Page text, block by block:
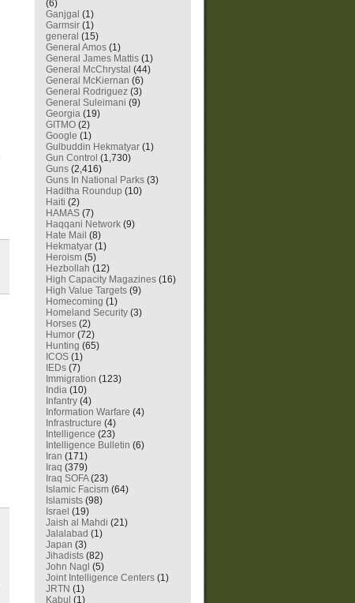
(6)
Ganjgal (1)
Garmsir (1)
general (15)
General Amos (1)
General James Mattis (1)
General McChrystal (44)
General McKiernan (6)
General Rodriguez (3)
General Suleimani (9)
Georgia (19)
GITMO (2)
Google (1)
Gulbuddin Hekmatyar (1)
Gun Control (1,730)
Guns (2,416)
Guns In National Parks (3)
Haditha Roundup (10)
Haiti (2)
HAMAS (7)
Haqqani Network (9)
Hate Mail (8)
Hekmatyar (1)
Heroism (5)
Hezbollah (12)
High Capacity Magazines (16)
High Value Targets (9)
Homecoming (1)
Homeland Security (3)
Horses (2)
Humor (72)
Hunting (65)
ICOS (1)
IEDs (7)
Immigration (123)
India (10)
Infantry (4)
Information Warfare (4)
Infrastructure (4)
Intelligence (23)
Intelligence Bulletin (6)
Iran (171)
Iraq (379)
Iraq SOFA(23)
Islamic Facism (64)
Islamists (98)
Israel (19)
Jaish al Mahdi (21)
Jalalabad (1)
Japan (3)
Jihadists (82)
John Nagl (5)
Joint Intelligence Centers (1)
JRTN (1)
Kabul (1)